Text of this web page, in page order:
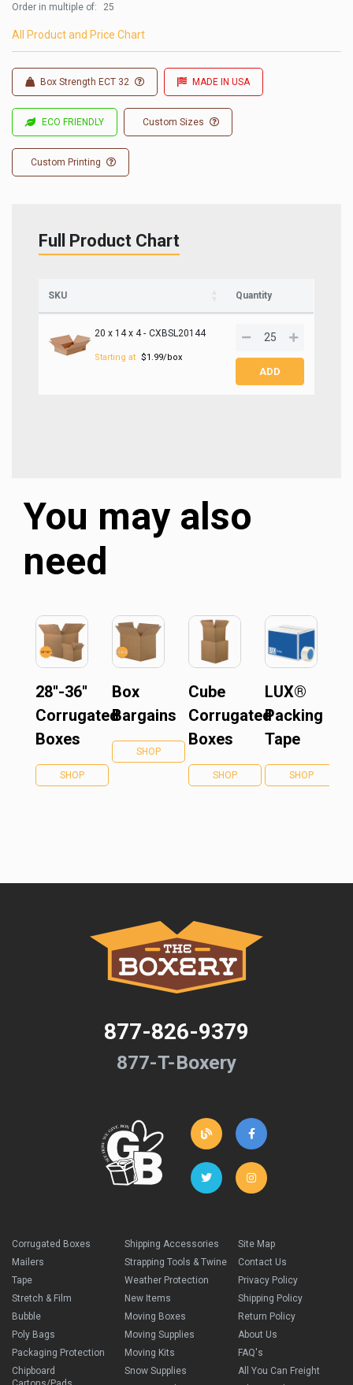
Order in multiple of:
25
All Product and Price Chart
Box Strength ECT 32 MADE IN USA
ECO FRIENDLY Custom Sizes
Custom Printing
Full Product Chart
SKU Quantity
20 x 14 x 4 - CXBSL20144
Starting at $1.99/box
You may also
need
28''-36''
Corrugated
Boxes
SHOP
Box
Bargains
SHOP
Cube
Corrugated
Boxes
SHOP
LUX®
Packing
Tape
SHOP
877-826-9379
877-T-Boxery
Corrugated Boxes
Mailers
Tape
Stretch & Film
Bubble
Poly Bags
Packaging Protection
Chipboard
Shipping Accessories
Strapping Tools & Twine
Weather Protection
New Items
Moving Boxes
Moving Supplies
Moving Kits
Snow Supplies
Site Map
Contact Us
Privacy Policy
Shipping Policy
Return Policy
About Us
FAQ's
All You Can Freight
SIGN ME UP!